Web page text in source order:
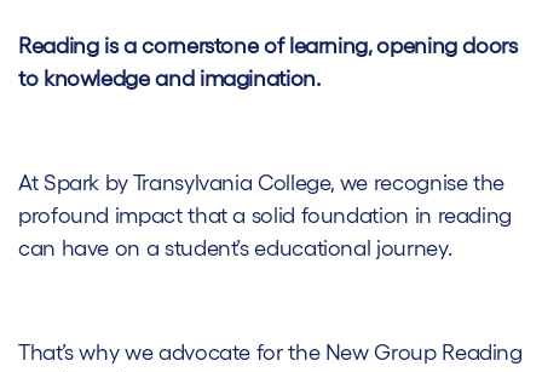
Reading is a cornerstone of learning, opening doors
to knowledge and imagination.
At Spark by Transylvania College, we recognise the
profound impact that a solid foundation in reading
can have on a student’s educational journey.
That’s why we advocate for the New Group Reading